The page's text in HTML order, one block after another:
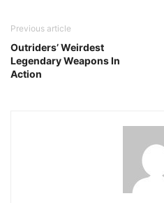
Previous article
Outriders’ Weirdest
Legendary Weapons In
Action